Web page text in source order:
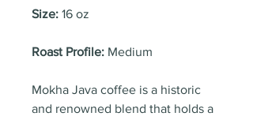
Size: 16 oz
Roast Profile: Medium
Mokha Java coffee is a historic
and renowned blend that holds a